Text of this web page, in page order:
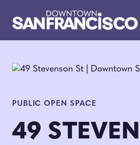
PUBLIC OPEN SPACE
49